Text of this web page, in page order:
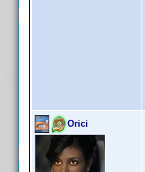
Orici